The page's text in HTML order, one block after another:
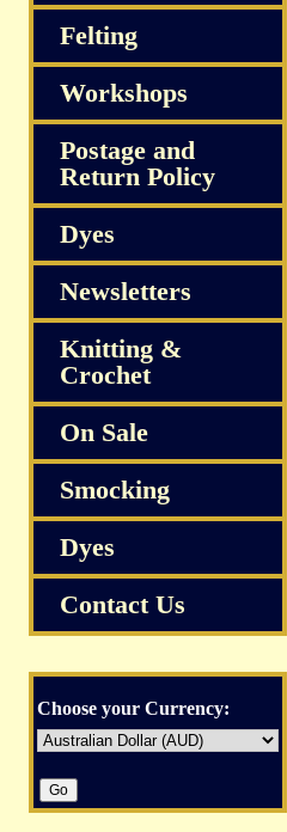
Felting
Workshops
Postage and
Return Policy
Dyes
Newsletters
Knitting &
Crochet
On Sale
Smocking
Dyes
Contact Us
Choose your Currency: